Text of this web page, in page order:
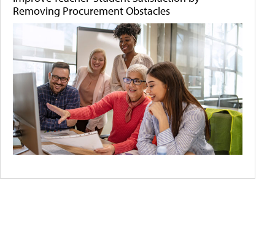
Removing Procurement Obstacles